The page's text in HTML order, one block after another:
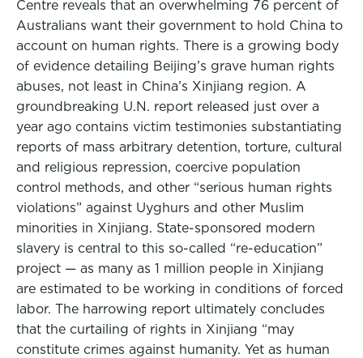
Centre reveals that an overwhelming 76 percent of
Australians want their government to hold China to
account on human rights. There is a growing body
of evidence detailing Beijing’s grave human rights
abuses, not least in China’s Xinjiang region. A
groundbreaking U.N. report released just over a
year ago contains victim testimonies substantiating
reports of mass arbitrary detention, torture, cultural
and religious repression, coercive population
control methods, and other “serious human rights
violations” against Uyghurs and other Muslim
minorities in Xinjiang. State-sponsored modern
slavery is central to this so-called “re-education”
project — as many as 1 million people in Xinjiang
are estimated to be working in conditions of forced
labor. The harrowing report ultimately concludes
that the curtailing of rights in Xinjiang “may
constitute crimes against humanity. Yet as human